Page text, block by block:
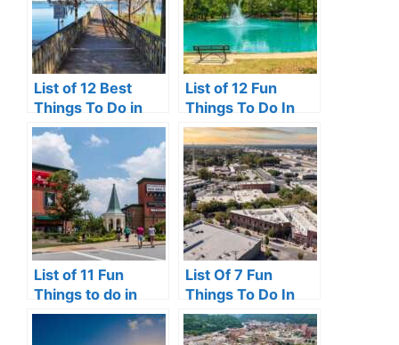
List of 12 Best
Things To Do in
Clermont, FL
List of 12 Fun
Things To Do In
Victoria, TX
List of 11 Fun
Things to do in
Pooler, GA
List Of 7 Fun
Things To Do In
Turlock